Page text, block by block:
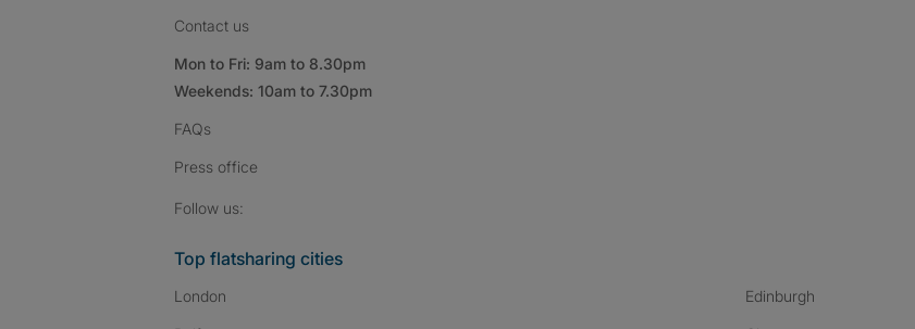
Contact us
Mon to Fri: 9am to 8.30pm
Weekends: 10am to 7.30pm
FAQs
Press office
Follow us:
Top flatsharing cities
London Edinburgh